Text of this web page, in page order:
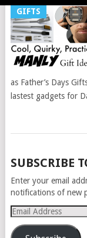
GIFTS
as Father’s Days
lastest gadgets for
POSTS
SUBSCRIBE
Enter your email
notifications of new
Email
Address